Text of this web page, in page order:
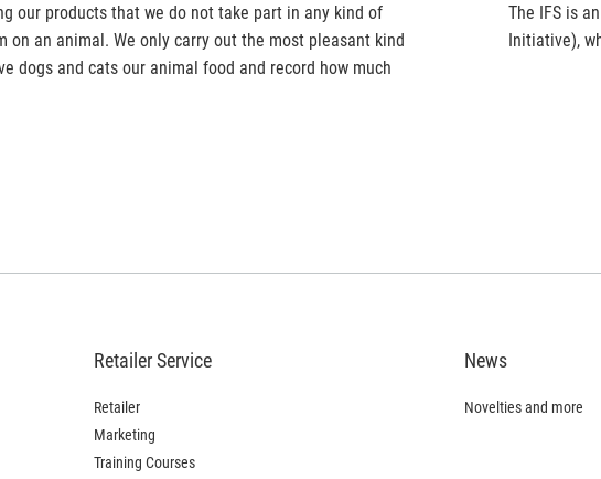
our products that we do not take part in any kind of
on an animal. We only carry out the most pleasant kind
dogs and cats our animal food and record how much
The IFS is
Initiative),
Retailer Service
Retailer
Marketing
Training Courses
News
Novelties and more